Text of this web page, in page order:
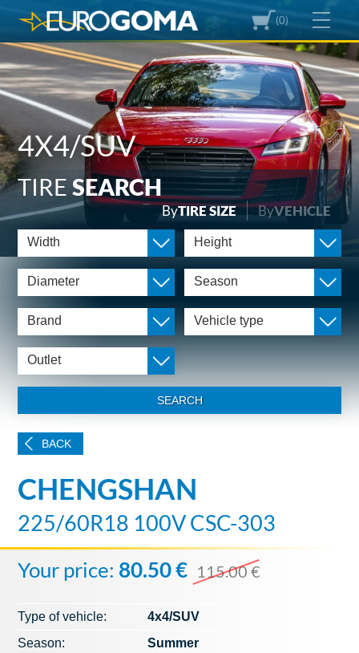
(0)
4X4/SUV
TIRE SEARCH
ByTIRE SIZE ByVEHICLE
Width Height
Diameter Season
Brand Vehicle type
Outlet
SEARCH
BACK
CHENGSHAN
225/60R18 100V CSC-303
Your price: 80.50 € 115.00 €
Type of vehicle:
4x4/SUV
Season:
Summer